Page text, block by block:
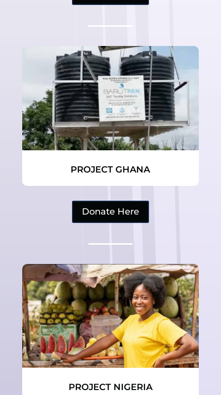
PROJECT GHANA
Donate Here
PROJECT NIGERIA